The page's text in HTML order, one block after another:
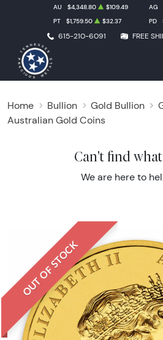
615-210-6091 FREE
AU $4,348.80 $109.49 AG
PT
$1,759.50 $32.37 PD
Home Bullion Gold Bullion
Australian Gold Coins
Can't find
We are here to
OUT OF STOCK